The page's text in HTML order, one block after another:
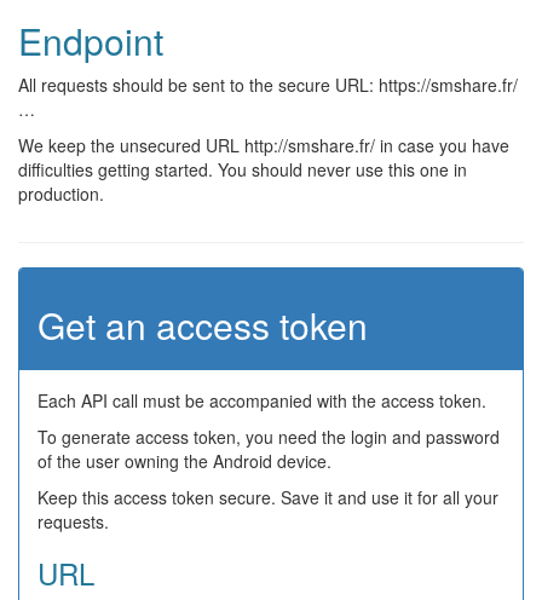
Endpoint
All requests should be sent to the secure URL: https://smshare.fr/
…
We keep the unsecured URL http://smshare.fr/ in case you have
difficulties getting started. You should never use this one in
production.
Get an access token
Each API call must be accompanied with the access token.
To generate access token, you need the login and password
of the user owning the Android device.
Keep this access token secure. Save it and use it for all your
requests.
URL